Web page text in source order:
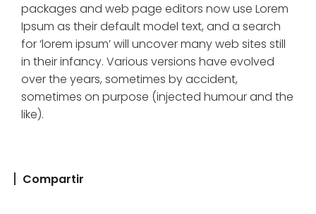
packages and web page editors now use Lorem
Ipsum as their default model text, and a search
for ‘lorem ipsum’ will uncover many web sites still
in their infancy. Various versions have evolved
over the years, sometimes by accident,
sometimes on purpose (injected humour and the
like).
Compartir